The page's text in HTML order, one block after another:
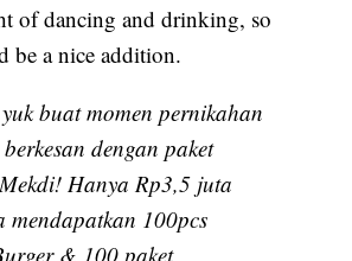
of dancing and drinking, so
be a nice addition.
buat momen pernikahan
dengan paket
Hanya Rp3,5 juta
mendapatkan 100pcs
& 100 paket